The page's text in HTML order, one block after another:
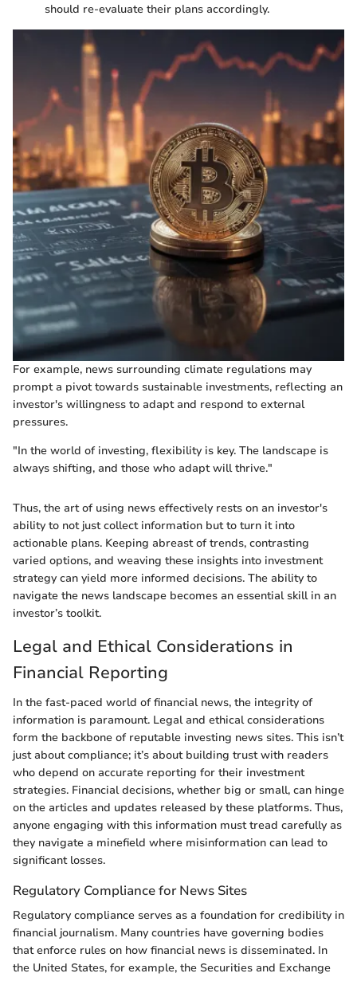
should re-evaluate their plans accordingly.
For example, news surrounding climate regulations may
prompt a pivot towards sustainable investments, reflecting an
investor's willingness to adapt and respond to external
pressures.
"In the world of investing, flexibility is key. The landscape is
always shifting, and those who adapt will thrive."
Thus, the art of using news effectively rests on an investor's
ability to not just collect information but to turn it into
actionable plans. Keeping abreast of trends, contrasting
varied options, and weaving these insights into investment
strategy can yield more informed decisions. The ability to
navigate the news landscape becomes an essential skill in an
investor’s toolkit.
Legal and Ethical Considerations in
Financial Reporting
In the fast-paced world of financial news, the integrity of
information is paramount. Legal and ethical considerations
form the backbone of reputable investing news sites. This isn’t
just about compliance; it’s about building trust with readers
who depend on accurate reporting for their investment
strategies. Financial decisions, whether big or small, can hinge
on the articles and updates released by these platforms. Thus,
anyone engaging with this information must tread carefully as
they navigate a minefield where misinformation can lead to
significant losses.
Regulatory Compliance for News Sites
Regulatory compliance serves as a foundation for credibility in
financial journalism. Many countries have governing bodies
that enforce rules on how financial news is disseminated. In
the United States, for example, the Securities and Exchange